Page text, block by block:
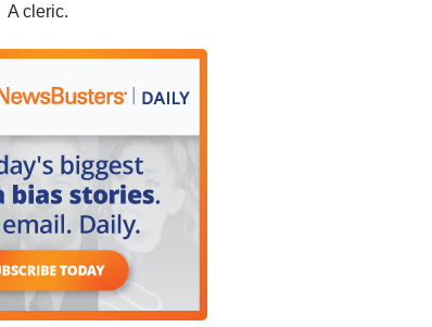
A cleric.